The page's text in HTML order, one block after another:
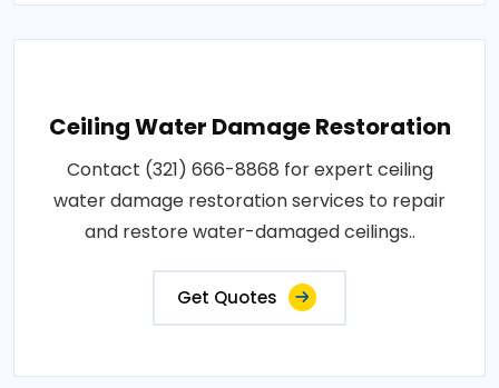
Ceiling Water Damage Restoration
Contact (321) 666-8868 for expert ceiling
water damage restoration services to repair
and restore water-damaged ceilings..
Get Quotes